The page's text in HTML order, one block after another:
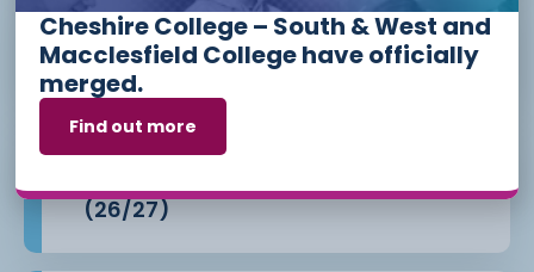
Access to Higher Education
Diploma (Business) (26/27)
Access to Higher Education
Diploma (Health Professions)
(26/27)
Cheshire College – South & West and
Macclesfield College have officially
merged.
Find out more